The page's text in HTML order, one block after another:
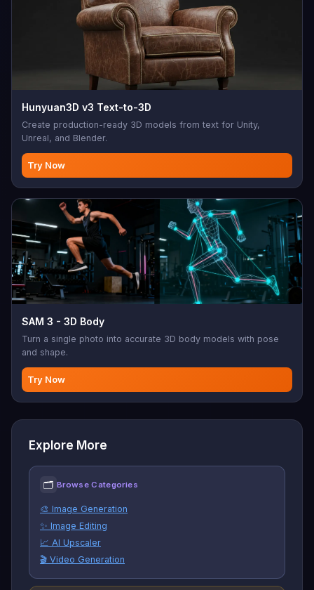
Hunyuan3D v3 Text-to-3D
Create production-ready 3D models from text for Unity,
Unreal, and Blender.
Try Now
SAM 3 - 3D Body
Turn a single photo into accurate 3D body models with pose
and shape.
Try Now
Explore More
🗂 Browse Categories
🎨 Image Generation
✨ Image Editing
📈 AI Upscaler
🎬 Video Generation